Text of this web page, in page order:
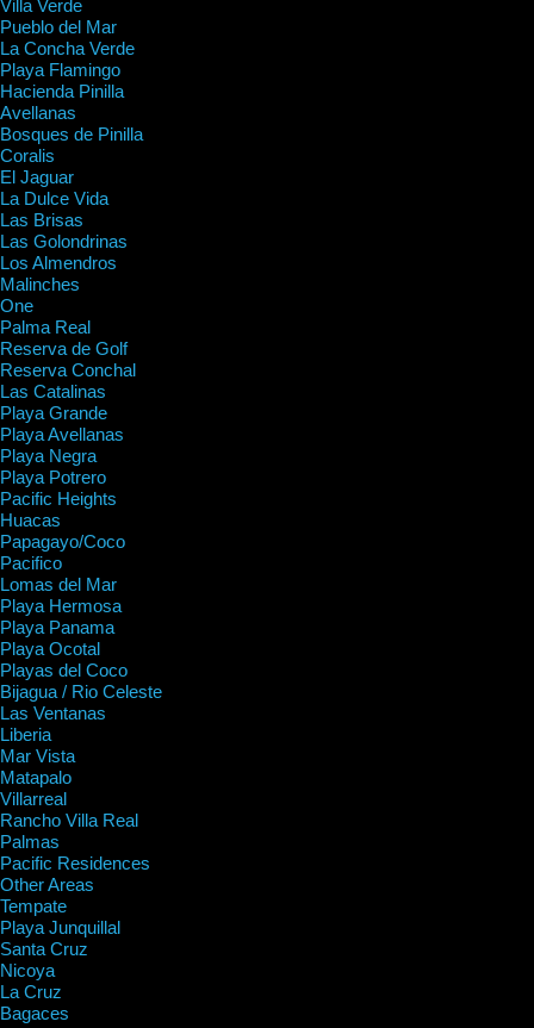
Villa Verde
Pueblo del Mar
La Concha Verde
Playa Flamingo
Hacienda Pinilla
Avellanas
Bosques de Pinilla
Coralis
El Jaguar
La Dulce Vida
Las Brisas
Las Golondrinas
Los Almendros
Malinches
One
Palma Real
Reserva de Golf
Reserva Conchal
Las Catalinas
Playa Grande
Playa Avellanas
Playa Negra
Playa Potrero
Pacific Heights
Huacas
Papagayo/Coco
Pacifico
Lomas del Mar
Playa Hermosa
Playa Panama
Playa Ocotal
Playas del Coco
Bijagua / Rio Celeste
Las Ventanas
Liberia
Mar Vista
Matapalo
Villarreal
Rancho Villa Real
Palmas
Pacific Residences
Other Areas
Tempate
Playa Junquillal
Santa Cruz
Nicoya
La Cruz
Bagaces